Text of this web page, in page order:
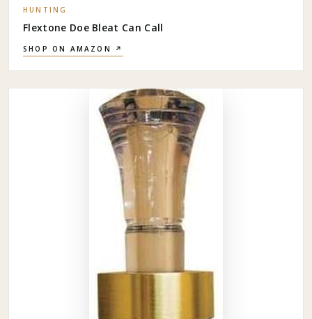
HUNTING
Flextone Doe Bleat Can Call
SHOP ON AMAZON ↗